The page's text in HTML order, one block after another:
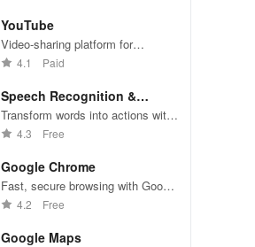
YouTube
Video-sharing platform for
watching, sharing, and creating
4.1 Paid
Speech Recognition &
Synthesis
Transform words into actions with
accurate speech recognition
4.3 Free
Google Chrome
Fast, secure browsing with Google
Chrome—explore the web
4.2 Free
Google Maps